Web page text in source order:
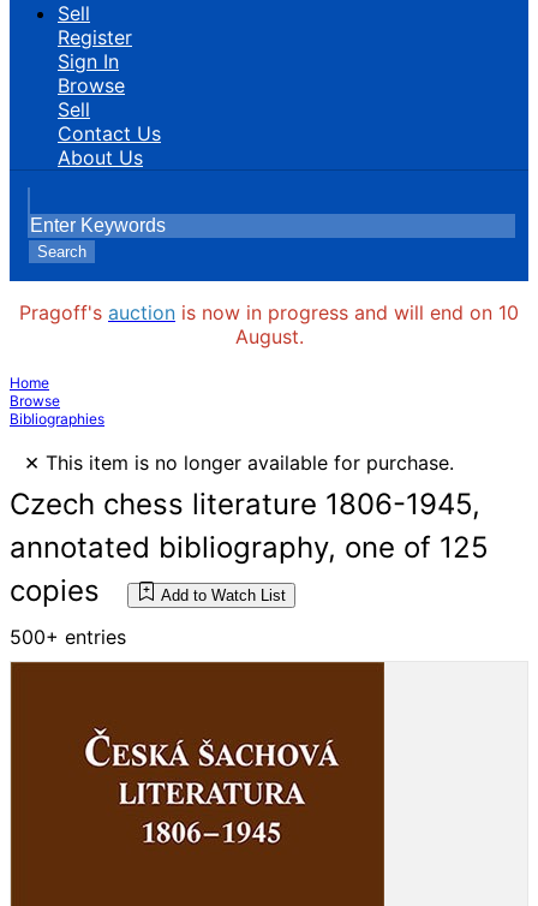
Sell
Register
Sign In
Browse
Sell
Contact Us
About Us
Search
Pragoff's auction is now in progress and will end on 10
August.
Home
Browse
Bibliographies
× This item is no longer available for purchase.
Czech chess literature 1806-1945,
annotated bibliography, one of 125
copies
Add to Watch List
500+ entries